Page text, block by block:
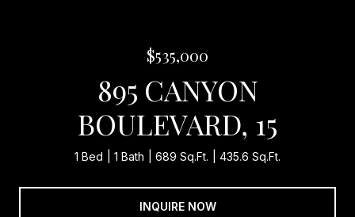
$535,000
895 CANYON
BOULEVARD, 15
1 Bed 1 Bath 689 Sq.Ft. 435.6 Sq.Ft.
INQUIRE NOW